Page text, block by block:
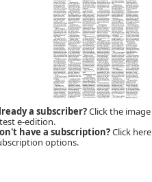
a subscriber?Click the
e-edition.
have a subscription?Click
options.